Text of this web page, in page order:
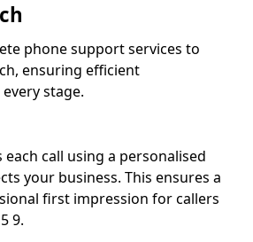
phone support services to
ensuring efficient
stage.
call using a personalised
your business. This ensures a
first impression for callers
9.